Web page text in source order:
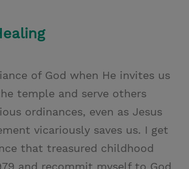
of God when He invites us
temple and serve others
ordinances, even as Jesus
vicariously saves us. I get
that treasured childhood
and recommit myself to God